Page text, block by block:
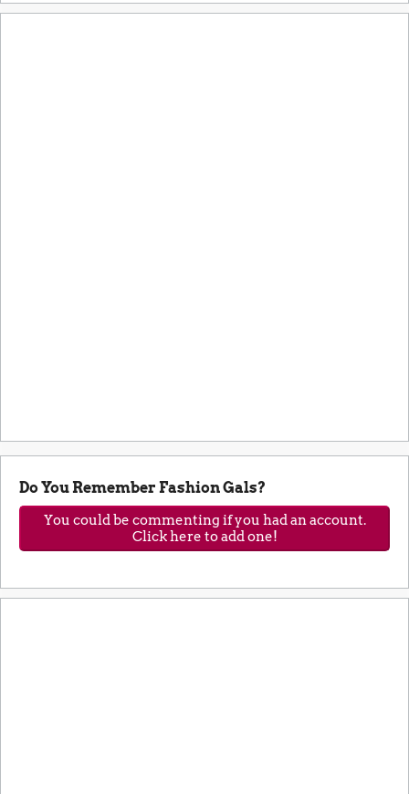
Do You Remember Fashion Gals?
You could be commenting if you had an account.
Click here to add one!